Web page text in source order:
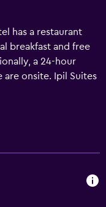
has a restaurant
breakfast and free
a 24-hour
onsite. Ipil Suites
toiletries and